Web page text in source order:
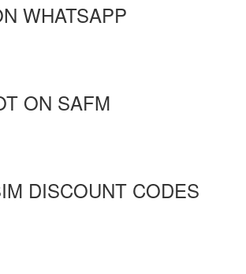
WHATSAPP
ON SAFM
DISCOUNT CODES